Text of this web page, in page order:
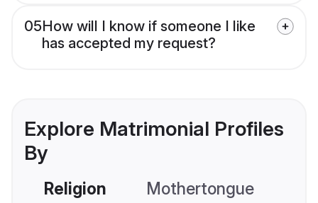
05How will I know if someone I like
has accepted my request?
Explore Matrimonial Profiles
By
Religion Mothertongue